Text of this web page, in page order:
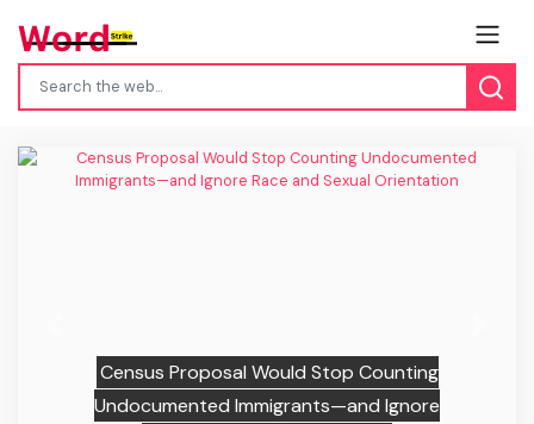
Census Proposal Would Stop Counting
Undocumented Immigrants—and Ignore